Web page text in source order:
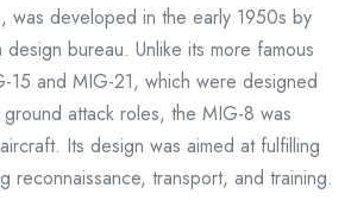
was developed in the early 1950s by
bureau. Unlike its more famous
15 and MIG-21, which were designed
attack roles, the MIG-8 was
Its design was aimed at fulfilling
reconnaissance, transport, and training.